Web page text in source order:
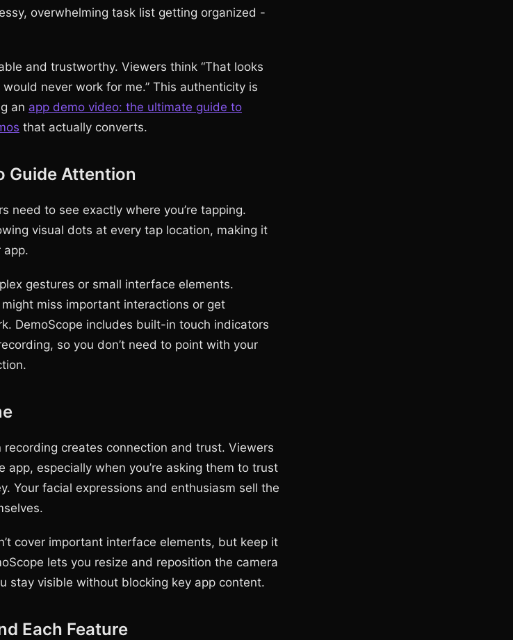
overwhelming task list getting organized -
and trustworthy. Viewers think “That looks
never work for me.” This authenticity is
an app demo video: the ultimate guide to
that actually converts.
Guide Attention
need to see exactly where you’re tapping.
visual dots at every tap location, making it
app.
gestures or small interface elements.
miss important interactions or get
DemoScope includes built-in touch indicators
so you don’t need to point with your
creates connection and trust. Viewers
especially when you’re asking them to trust
Your facial expressions and enthusiasm sell the
cover important interface elements, but keep it
lets you resize and reposition the camera
stay visible without blocking key app content.
Each Feature